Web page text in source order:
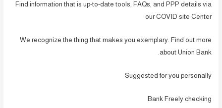
Find information that is up-to-date tools, FAQs, and PPP details via
our COVID site Center
We recognize the thing that makes you exemplary. Find out more
about Union Bank.
Suggested for you personally
Bank Freely checking